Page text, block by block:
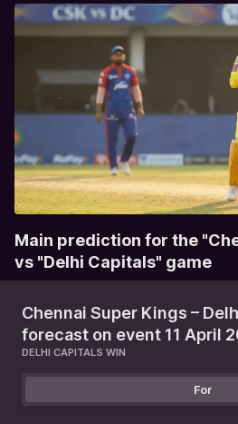
Main prediction for the
vs "Delhi Capitals" game
Chennai Super Kings –
forecast on event 11 April
DELHI CAPITALS WIN
For